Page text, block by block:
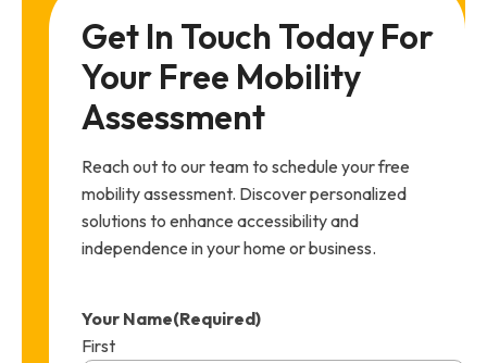
Get In Touch Today For
Your Free Mobility
Assessment
Reach out to our team to schedule your free
mobility assessment. Discover personalized
solutions to enhance accessibility and
independence in your home or business.
Your Name(Required)
First